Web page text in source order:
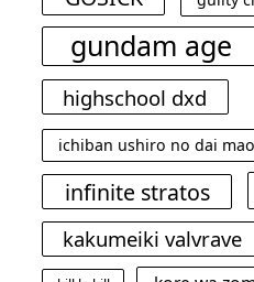
gundam age
highschool dxd
ichiban ushiro no dai
infinite stratos
kakumeiki valvrave